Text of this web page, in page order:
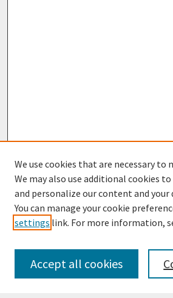
Journal Home
Most Popular Papers
Receive Email Notices or RSS
We use cookies that are necessary to
We may also use additional cookies
and personalize our content and your
You can manage your cookie
settings link. For more information,
Accept all cookies